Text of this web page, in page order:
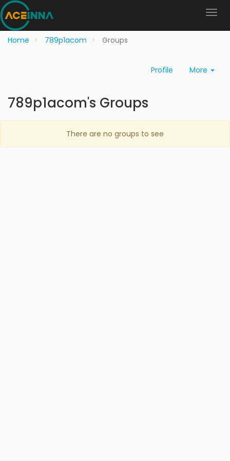
Home 789p1acom Groups
Profile More
789p1acom's Groups
There are no groups to see